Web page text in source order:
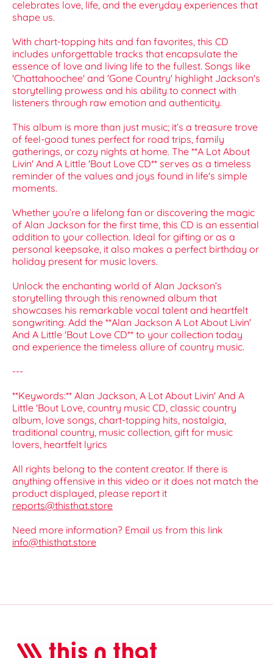
celebrates love, life, and the everyday experiences that
shape us.
With chart-topping hits and fan favorites, this CD
includes unforgettable tracks that encapsulate the
essence of love and living life to the fullest. Songs like
'Chattahoochee' and 'Gone Country' highlight Jackson's
storytelling prowess and his ability to connect with
listeners through raw emotion and authenticity.
This album is more than just music; it’s a treasure trove
of feel-good tunes perfect for road trips, family
gatherings, or cozy nights at home. The **A Lot About
Livin' And A Little 'Bout Love CD** serves as a timeless
reminder of the values and joys found in life's simple
moments.
Whether you’re a lifelong fan or discovering the magic
of Alan Jackson for the first time, this CD is an essential
addition to your collection. Ideal for gifting or as a
personal keepsake, it also makes a perfect birthday or
holiday present for music lovers.
Unlock the enchanting world of Alan Jackson’s
storytelling through this renowned album that
showcases his remarkable vocal talent and heartfelt
songwriting. Add the **Alan Jackson A Lot About Livin'
And A Little 'Bout Love CD** to your collection today
and experience the timeless allure of country music.
---
**Keywords:** Alan Jackson, A Lot About Livin' And A
Little 'Bout Love, country music CD, classic country
album, love songs, chart-topping hits, nostalgia,
traditional country, music collection, gift for music
lovers, heartfelt lyrics
All rights belong to the content creator. If there is
anything offensive in this video or it does not match the
product displayed, please report it
reports@thisthat.store
Need more information? Email us from this link
info@thisthat.store